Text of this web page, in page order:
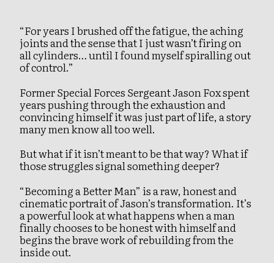
“For years I brushed off the fatigue, the aching
joints and the sense that I just wasn’t firing on
all cylinders… until I found myself spiralling out
of control.”
Former Special Forces Sergeant Jason Fox spent
years pushing through the exhaustion and
convincing himself it was just part of life, a story
many men know all too well.
But what if it isn’t meant to be that way? What if
those struggles signal something deeper?
“Becoming a Better Man” is a raw, honest and
cinematic portrait of Jason’s transformation. It’s
a powerful look at what happens when a man
finally chooses to be honest with himself and
begins the brave work of rebuilding from the
inside out.